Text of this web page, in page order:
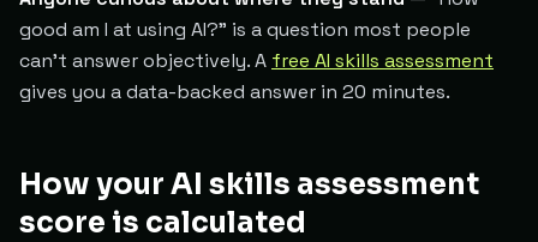
good am I at using AI?" is a question most people
can't answer objectively. A free AI skills assessment
gives you a data-backed answer in 20 minutes.
How your AI skills assessment
score is calculated